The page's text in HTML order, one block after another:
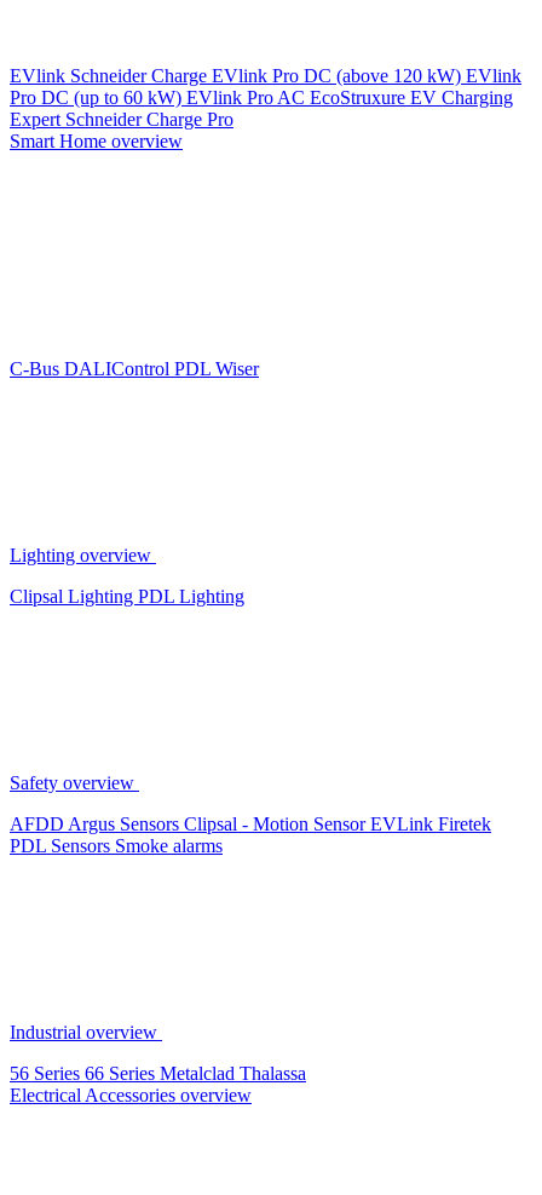
EVlink Schneider Charge EVlink Pro DC (above 120 kW) EVlink
Pro DC (up to 60 kW) EVlink Pro AC EcoStruxure EV Charging
Expert Schneider Charge Pro
Smart Home overview
C-Bus DALIControl PDL Wiser
Lighting overview
Clipsal Lighting PDL Lighting
Safety overview
AFDD Argus Sensors Clipsal - Motion SensorEVLink Firetek
PDL Sensors Smoke alarms
Industrial overview
56 Series 66 Series Metalclad Thalassa
Electrical Accessories overview